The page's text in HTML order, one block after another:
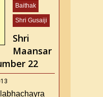
Baithak
Shri Gusaiji
Shri
Maansar
22